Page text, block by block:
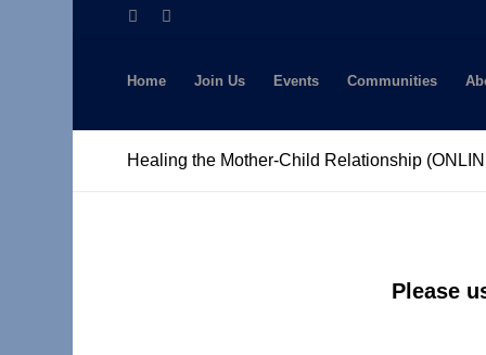
Home Join Us Events Communities
Healing the Mother-Child Relationship
Please